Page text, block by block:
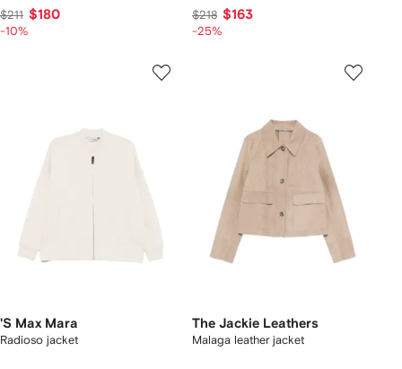
$211 $180
-10%
$218 $163
-25%
'S Max Mara
Radioso jacket
The Jackie Leathers
Malaga leather jacket